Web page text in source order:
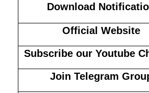
Download
Official Website
Subscribe our Youtube
Join Telegram